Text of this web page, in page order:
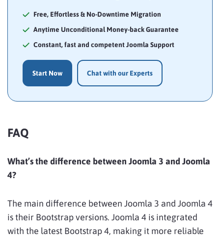
Free, Effortless & No-Downtime Migration
Anytime Unconditional Money-back Guarantee
Constant, fast and competent Joomla Support
Start Now Chat with our Experts
FAQ
What’s the difference between Joomla 3 and Joomla
4?
The main difference between Joomla 3 and Joomla 4
is their Bootstrap versions. Joomla 4 is integrated
with the latest Bootstrap 4, making it more reliable